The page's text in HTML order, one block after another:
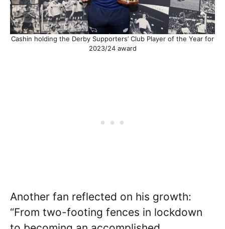
Cashin holding the Derby Supporters’ Club Player of the Year for
2023/24 award
Another fan reflected on his growth:
“From two-footing fences in lockdown